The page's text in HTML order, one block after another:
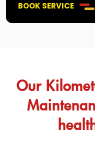
BOOK SERVICE
Our